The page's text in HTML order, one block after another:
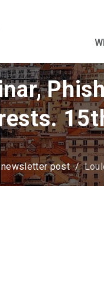
newsletter post/